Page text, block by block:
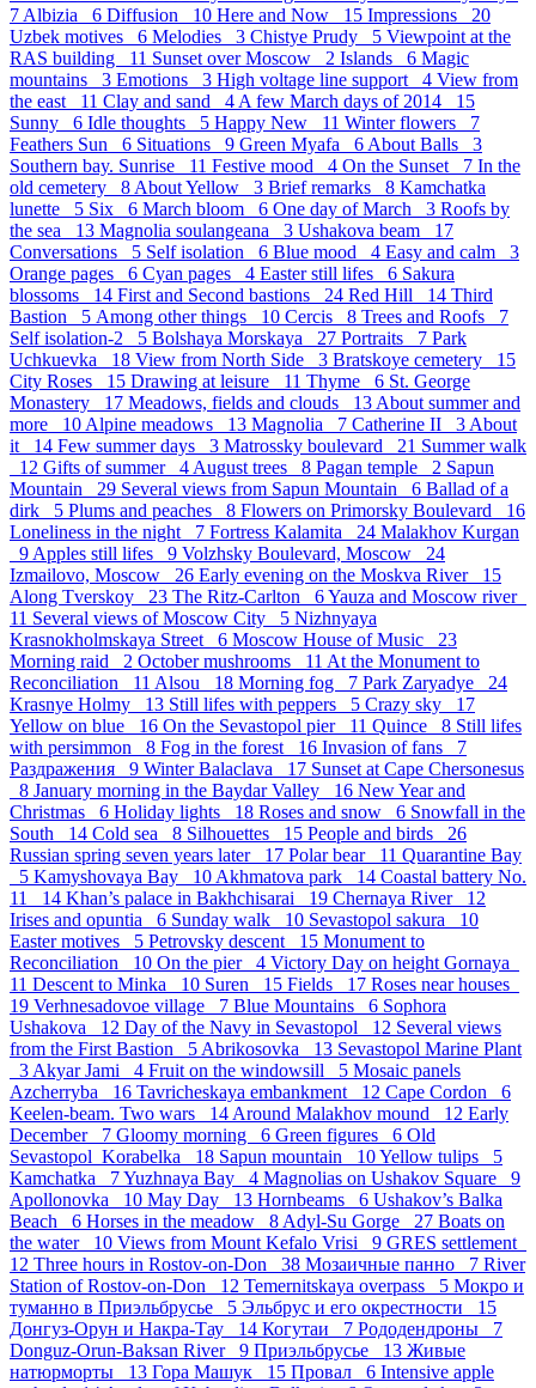
7 Albizia 6 Diffusion 10 Here and Now 15 Impressions 20
Uzbek motives 6 Melodies 3 Chistye Prudy 5 Viewpoint at the
RAS building 11 Sunset over Moscow 2 Islands 6 Magic
mountains 3 Emotions 3 High voltage line support 4 View from
the east 11 Clay and sand 4 A few March days of 2014 15
Sunny 6 Idle thoughts 5 Happy New 11 Winter flowers 7
Feathers Sun 6 Situations 9 Green Myafa 6 About Balls 3
Southern bay. Sunrise 11 Festive mood 4 On the Sunset 7 In the
old cemetery 8 About Yellow 3 Brief remarks 8 Kamchatka
lunette 5 Six 6 March bloom 6 One day of March 3 Roofs by
the sea 13 Magnolia soulangeana 3 Ushakova beam 17
Conversations 5 Self isolation 6 Blue mood 4 Easy and calm 3
Orange pages 6 Cyan pages 4 Easter still lifes 6 Sakura
blossoms 14 First and Second bastions 24 Red Hill 14 Third
Bastion 5 Аmong other things 10 Cercis 8 Trees and Roofs 7
Self isolation-2 5 Bolshaya Morskaya 27 Portraits 7 Park
Uchkuevka 18 View from North Side 3 Bratskoye cemetery 15
City Roses 15 Drawing at leisure 11 Thyme 6 St. George
Monastery 17 Meadows, fields and clouds 13 About summer and
more 10 Alpine meadows 13 Magnolia 7 Catherine II 3 About
it 14 Few summer days 3 Matrossky boulevard 21 Summer walk
12 Gifts of summer 4 August trees 8 Pagan temple 2 Sapun
Mountain 29 Several views from Sapun Mountain 6 Ballad of a
dirk 5 Plums and peaches 8 Flowers on Primorsky Boulevard 16
Loneliness in the night 7 Fortress Kalamita 24 Malakhov Kurgan
9 Apples still lifes 9 Volzhsky Boulevard, Moscow 24
Izmailovo, Moscow 26 Early evening on the Moskva River 15
Along Tverskoy 23 The Ritz-Carlton 6Yauza and Moscow river
11 Several views of Moscow City 5 Nizhnyaya
Krasnokholmskaya Street 6 Moscow House of Music 23
Morning raid 2 October mushrooms 11 At the Monument to
Reconciliation 11 Alsou 18 Morning fog 7 Park Zaryadye 24
Krasnye Holmy 13 Still lifes with peppers 5 Crazy sky 17
Yellow on blue 16 On the Sevastopol pier 11 Quince 8 Still lifes
with persimmon 8 Fog in the forest 16 Invasion of fans 7
Раздражения 9 Winter Balaclava 17 Sunset at Cape Chersonesus
8 January morning in the Baydar Valley 16 New Year and
Christmas 6 Holiday lights 18 Roses and snow 6 Snowfall in the
South 14 Cold sea 8 Silhouettes 15 People and birds 26
Russian spring seven years later 17 Polar bear 11 Quarantine Bay
5 Kamyshovaya Bay 10 Akhmatova park 14 Coastal battery No.
11 14 Khan’s palace in Bakhchisarai 19 Chernaya River 12
Irises and opuntia 6 Sunday walk 10 Sevastopol sakura 10
Easter motives 5 Petrovsky descent 15 Monument to
Reconciliation 10 On the pier 4 Victory Day on height Gornaya
11 Descent to Minka 10 Suren 15 Fields 17 Roses near houses
19 Verhnesadovoe village 7 Blue Mountains 6 Sophora
Ushakova 12 Day of the Navy in Sevastopol 12 Several views
from the First Bastion 5 Abrikosovka 13 Sevastopol Marine Plant
3 Akyar Jami 4 Fruit on the windowsill 5 Mosaic panels
Azcherryba 16 Tavricheskaya embankment 12 Cape Cordon 6
Keelen-beam. Two wars 14 Around Malakhov mound 12 Early
December 7 Gloomy morning 6 Green figures 6 Old
Sevastopol_Korabelka 18 Sapun mountain 10Yellow tulips 5
Kamchatka 7Yuzhnaya Bay 4 Magnolias on Ushakov Square 9
Apollonovka 10 May Day 13 Hornbeams 6 Ushakov’s Balka
Beach 6 Horses in the meadow 8 Adyl-Su Gorge 27 Boats on
the water 10 Views from Mount Kefalo Vrisi 9 GRES settlement
12 Three hours in Rostov-on-Don 38 Мозаичные панно 7 River
Station of Rostov-on-Don 12 Temernitskaya overpass 5 Мокро и
туманно в Приэльбрусье 5 Эльбрус и его окрестности 15
Донгуз-Орун и Накра-Тау 14 Когутаи 7 Рододендроны 7
Donguz-Orun-Baksan River 9 Приэльбрусье 13 Живые
натюрморты 13 Гора Машук 15 Провал 6 Intensive apple